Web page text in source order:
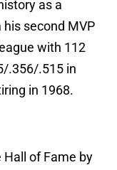
as a
second MVP
with 112
.356/.515 in
in 1968.
of Fame by